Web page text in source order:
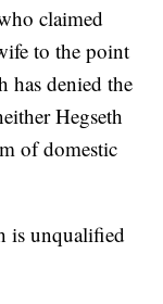
claimed
to the point
has denied the
Hegseth
of domestic
is unqualified